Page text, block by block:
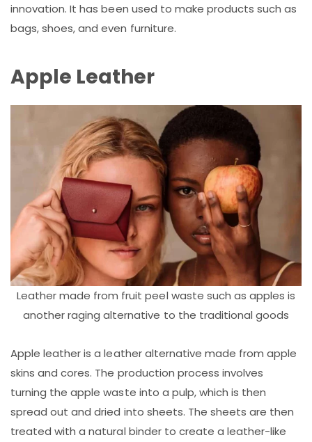
innovation. It has been used to make products such as
bags, shoes, and even furniture.
Apple Leather
Leather made from fruit peel waste such as apples is
another raging alternative to the traditional goods
Apple leather is a leather alternative made from apple
skins and cores. The production process involves
turning the apple waste into a pulp, which is then
spread out and dried into sheets. The sheets are then
treated with a natural binder to create a leather-like